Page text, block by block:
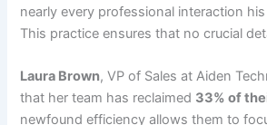
nearly every professional interaction
This practice ensures that no crucial
Laura Brown, VP of Sales at Aiden
that her team has reclaimed 33% of
newfound efficiency allows them to